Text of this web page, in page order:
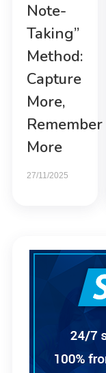
Note-
Taking”
Method:
Capture
More,
Remember
More
27/11/2025